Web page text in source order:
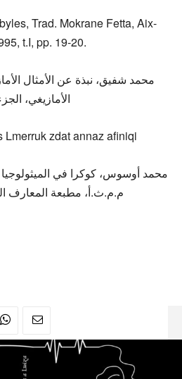
Trad. Mokrane Fetta, Aix-
t.I, pp. 19-20.
محمد شفيق، نبذة عن الأمثال
الأمازيغي، الجزء
Lmerruk zdat annaz afiniqi
محمد أوسوس، كوكرا في
م.م.ث.أ، مطبعة المعارف الجديدة